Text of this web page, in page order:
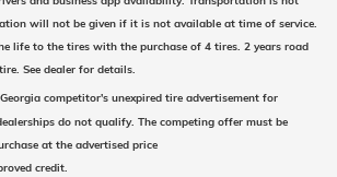
will not be given if it is not available at time of service.
life to the tires with the purchase of 4 tires. 2 years road
See dealer for details.
competitor's unexpired tire advertisement for
do not qualify. The competing offer must be
at the advertised price
credit.